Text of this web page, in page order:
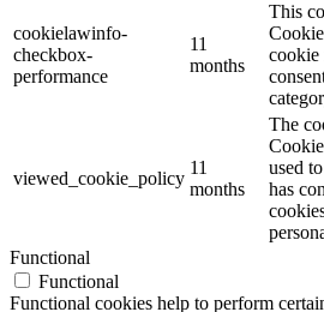
cookielawinfo-
checkbox-
performance
11
months
This
cookie
viewed_cookie_policy
11
months
The
used
has
Functional
Functional
Functional cookies help to perform